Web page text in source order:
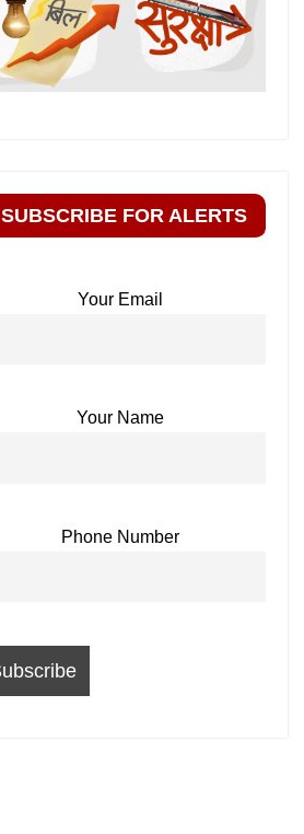
SUBSCRIBE FOR ALERTS
Your Email
Your Name
Phone Number